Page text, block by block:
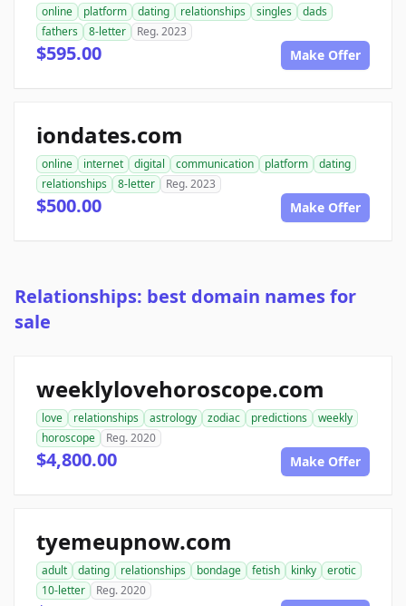
online platform dating relationships singles
dads
fathers
8-letter Reg. 2023
$595.00 Make Offer
iondates.com
online internet digital communication platform
dating
relationships
8-letter Reg. 2023
$500.00 Make Offer
Relationships: best domain names for
sale
weeklylovehoroscope.com
love relationships astrology zodiac predictions
weekly
horoscope
Reg. 2020
$4,800.00 Make Offer
tyemeupnow.com
adult dating relationships bondage fetish kinky
erotic
10-letter
Reg. 2020